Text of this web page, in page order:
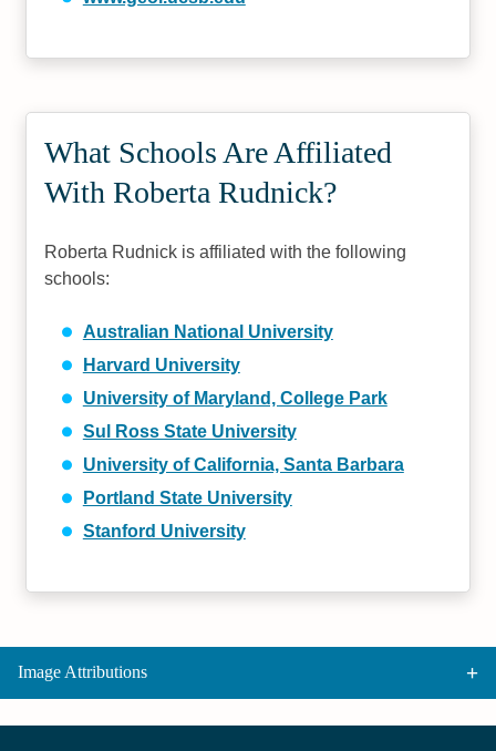
What Schools Are Affiliated
With Roberta Rudnick?
Roberta Rudnick is affiliated with the following
schools:
Australian National University
Harvard University
University of Maryland, College Park
Sul Ross State University
University of California, Santa Barbara
Portland State University
Stanford University
Image Attributions